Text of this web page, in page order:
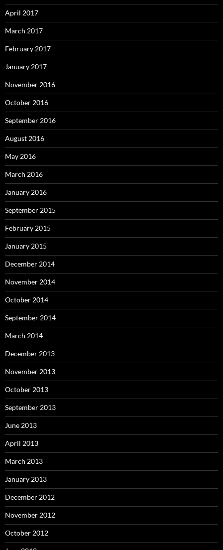
April 2017
March 2017
February 2017
January 2017
November 2016
October 2016
September 2016
August 2016
May 2016
March 2016
January 2016
September 2015
February 2015
January 2015
December 2014
November 2014
October 2014
September 2014
March 2014
December 2013
November 2013
October 2013
September 2013
June 2013
April 2013
March 2013
January 2013
December 2012
November 2012
October 2012